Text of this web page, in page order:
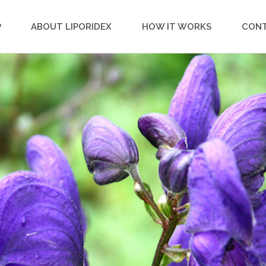
ABOUT LIPORIDEX HOW IT WORKS